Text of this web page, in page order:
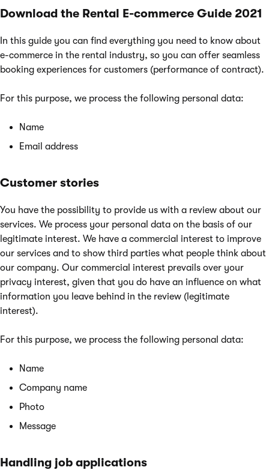
Download the Rental E-commerce Guide 2021
In this guide you can find everything you need to know about
e-commerce in the rental industry, so you can offer seamless
booking experiences for customers (performance of contract).
For this purpose, we process the following personal data:
Name
Email address
Customer stories
You have the possibility to provide us with a review about our
services. We process your personal data on the basis of our
legitimate interest. We have a commercial interest to improve
our services and to show third parties what people think about
our company. Our commercial interest prevails over your
privacy interest, given that you do have an influence on what
information you leave behind in the review (legitimate
interest).
For this purpose, we process the following personal data:
Name
Company name
Photo
Message
Handling job applications